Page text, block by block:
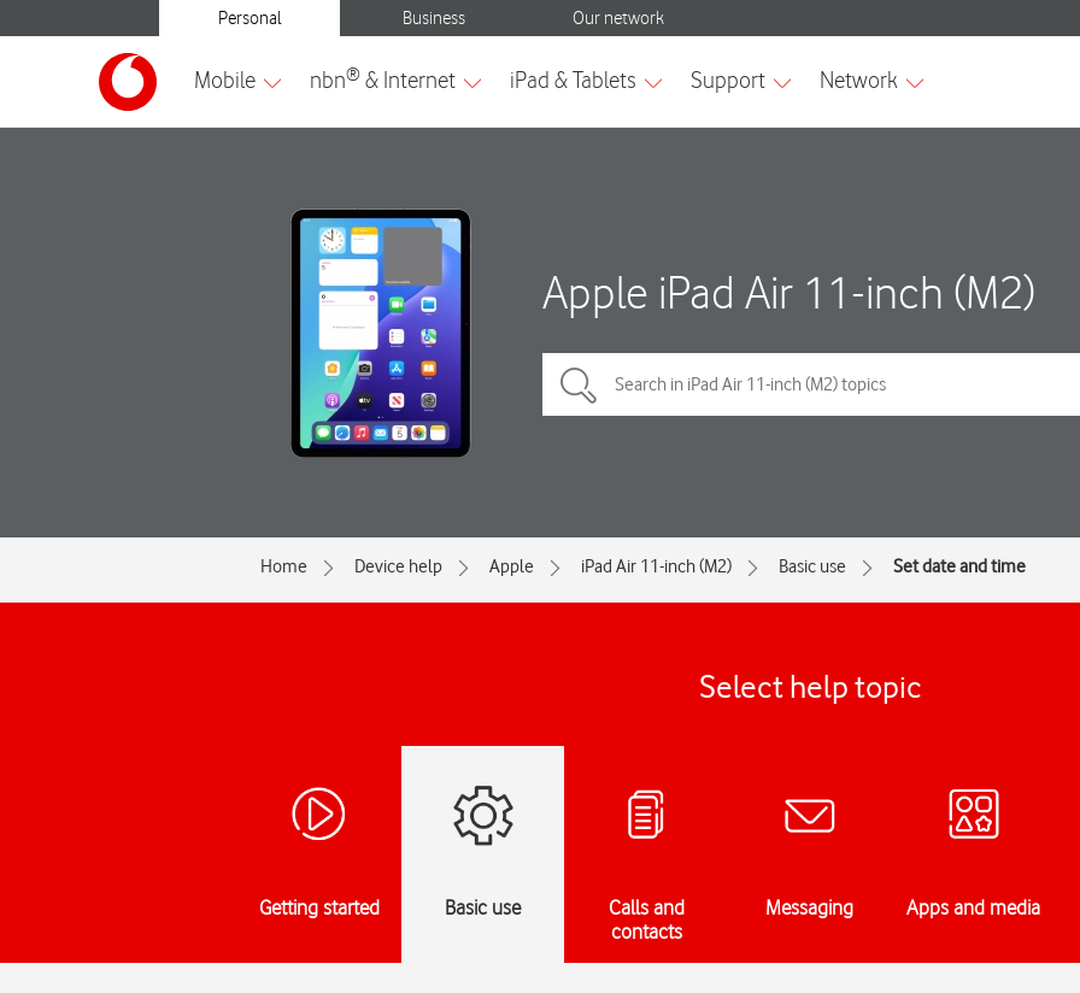
Apple iPad Air 11-inch (M2)
Home Device help Apple iPad Air 11-inch (M2) Basic use Set date and time
Select help topic
Getting started Basic use
Calls and
contacts
Messaging Apps and media